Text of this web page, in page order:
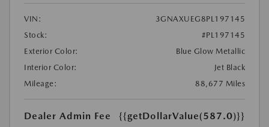
VIN:
3GNAXUEG8PL197145
Stock:
#PL197145
Exterior Color:
Blue Glow Metallic
Interior Color:
Jet Black
Mileage:
88,677 Miles
Dealer Admin Fee
{{getDollarValue(587.0)}}